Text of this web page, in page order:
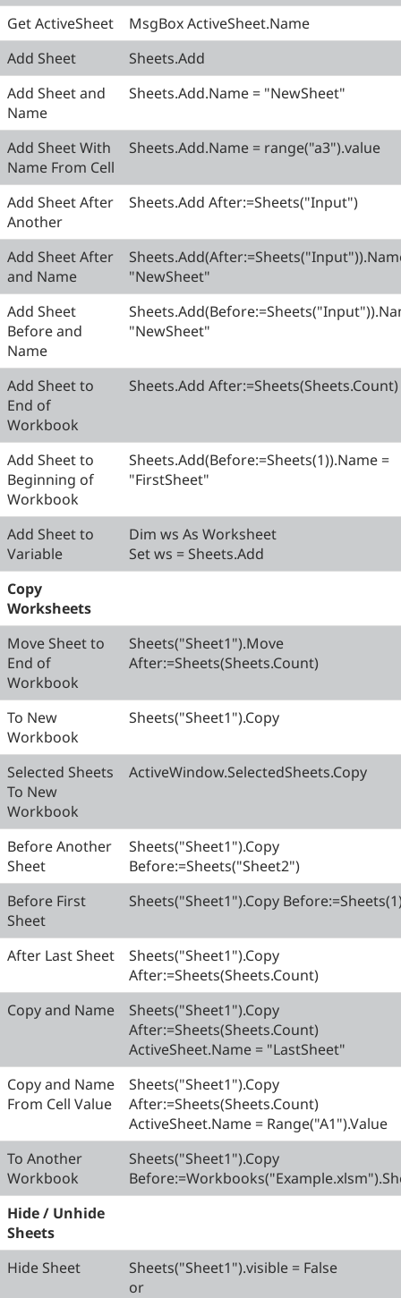
Get ActiveSheet
MsgBox ActiveSheet.Name
Add Sheet
Sheets.Add
Add Sheet and
Name
Sheets.Add.Name = "NewSheet"
Add Sheet With
Name From Cell
Sheets.Add.Name = range("a3").value
Add Sheet After
Another
Sheets.Add After:=Sheets("Input")
Add Sheet After
and Name
"NewSheet"
Add Sheet
Before and
Name
"NewSheet"
Add Sheet to
End of
Workbook
Sheets.Add After:=Sheets(Sheets.Count)
Add Sheet to
Beginning of
Workbook
Sheets.Add(Before:=Sheets(1)).Name =
"FirstSheet"
Add Sheet to
Variable
Dim ws As Worksheet
Set ws = Sheets.Add
Copy
Worksheets
Move Sheet to
End of
Workbook
Sheets("Sheet1").Move
After:=Sheets(Sheets.Count)
To New
Workbook
Sheets("Sheet1").Copy
Selected Sheets
To New
Workbook
ActiveWindow.SelectedSheets.Copy
Before Another
Sheet
Sheets("Sheet1").Copy
Before:=Sheets("Sheet2")
Before First
Sheet
Sheets("Sheet1").Copy
After Last Sheet
Sheets("Sheet1").Copy
After:=Sheets(Sheets.Count)
Copy and Name
Sheets("Sheet1").Copy
After:=Sheets(Sheets.Count)
ActiveSheet.Name = "LastSheet"
Copy and Name
From Cell Value
Sheets("Sheet1").Copy
After:=Sheets(Sheets.Count)
ActiveSheet.Name = Range("A1").Value
To Another
Workbook
Sheets("Sheet1").Copy
Hide / Unhide
Sheets
Hide Sheet
Sheets("Sheet1").visible = False
or